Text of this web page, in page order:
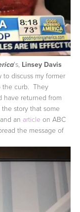
's, Linsey Davis
discuss my former
the curb. They
have returned from
story that some
and an article on ABC
the message of